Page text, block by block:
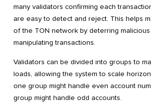
many validators confirming each
are easy to detect and reject. This helps
of the TON network by deterring
manipulating transactions.
Validators can be divided into groups to
loads, allowing the system to scale
one group might handle even account
group might handle odd accounts.